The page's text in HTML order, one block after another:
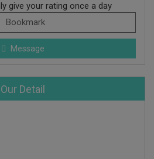
give your rating once a day
Bookmark
Message
Our Detail